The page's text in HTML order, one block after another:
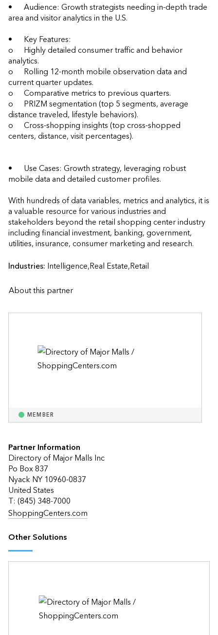
•	Audience: Growth strategists needing in-depth trade
area and visitor analytics in the U.S.
•	Key Features:
o	Highly detailed consumer traffic and behavior
analytics.
o	Rolling 12-month mobile observation data and
current quarter updates.
o	Comparative metrics to previous quarters.
o	PRIZM segmentation (top 5 segments, average
distance traveled, lifestyle behaviors).
o	Cross-shopping insights (top cross-shopped
centers, distance, visit percentages).
•	Use Cases: Growth strategy, leveraging robust
mobile data and detailed customer profiles.
With hundreds of data variables, metrics and analytics, it is
a valuable resource for various industries and
stakeholders beyond the retail shopping center industry
including financial investment, banking, government,
Industries: Intelligence,Real Estate,Retail
About this partner
MEMBER
Partner Information
Directory of Major Malls Inc
Po Box 837
Nyack NY 10960-0837
United States
T: (845) 348-7000
ShoppingCenters.com
Other Solutions